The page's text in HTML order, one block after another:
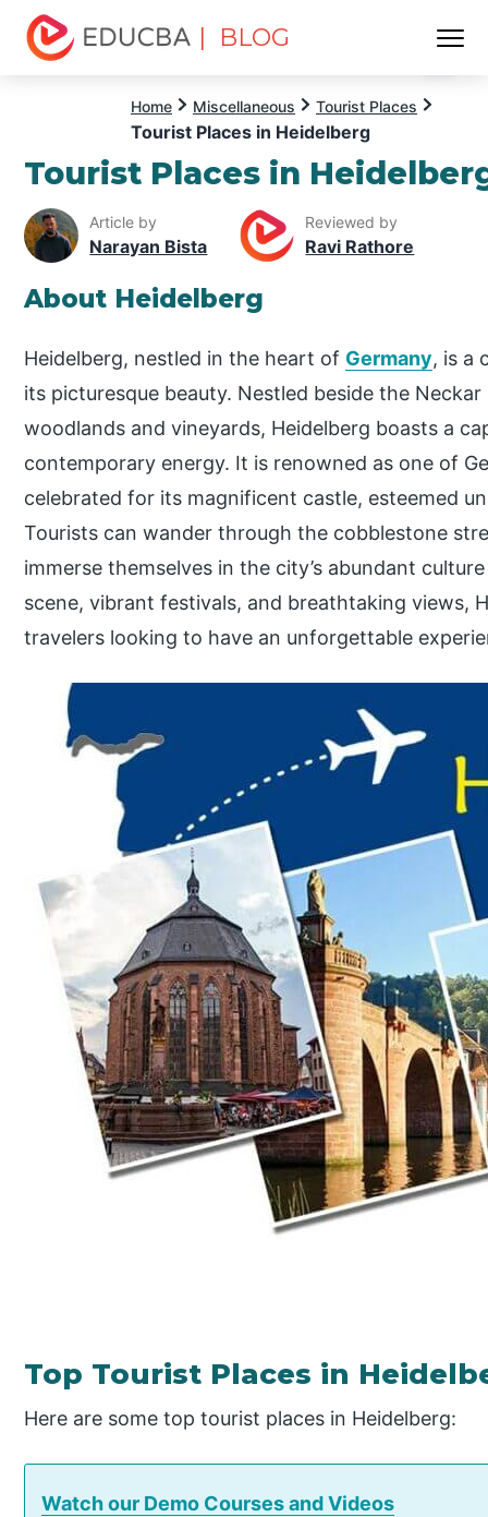
| BLOG
Home Miscellaneous Tourist Places
Tourist Places in Heidelberg
Tourist Places in
Article by
Narayan Bista
Reviewed by
Ravi Rathore
About Heidelberg
Heidelberg, nestled in the heart of Germany, is a
its picturesque beauty. Nestled beside the
woodlands and vineyards, Heidelberg boasts a
contemporary energy. It is renowned as one of
celebrated for its magnificent castle, esteemed
Tourists can wander through the cobblestone
immerse themselves in the city’s abundant
scene, vibrant festivals, and breathtaking views,
travelers looking to have an unforgettable
Top Tourist Places in
Here are some top tourist places in Heidelberg:
Watch our Demo Courses and Videos